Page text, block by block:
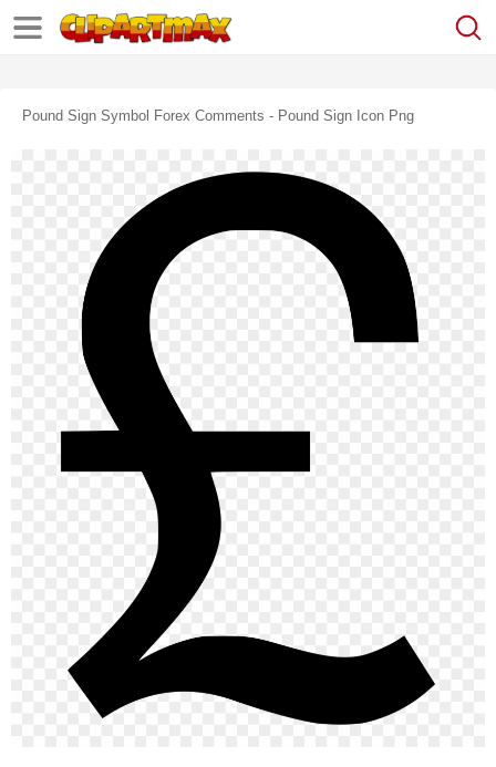
Pound Sign Symbol Forex Comments - Pound Sign Icon Png